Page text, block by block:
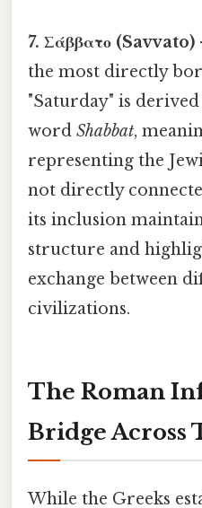
7. Σάββατο
the most directly
"Saturday" is
word Shabbat,
representing the
not directly
its inclusion
structure and
exchange between
civilizations.
The Roman
Bridge Across
While the Greeks